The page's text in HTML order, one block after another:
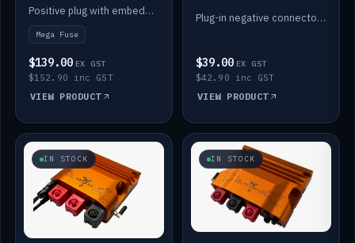
Positive plug with embedded Mega Fuse for the Meteor lithium battery train.
Mega Fuse
$139.00 EX GST
$152.90 inc GST
VIEW PRODUCT
Plug-in negative connector for the Meteor lithium battery.
$39.00 EX GST
$42.90 inc GST
VIEW PRODUCT
IN STOCK IN STOCK